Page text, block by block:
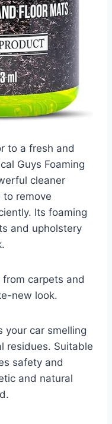
to a fresh and
Guys Foaming
cleaner
remove
Its foaming
and upholstery
carpets and
new look.
your car smelling
residues. Suitable
safety and
and natural